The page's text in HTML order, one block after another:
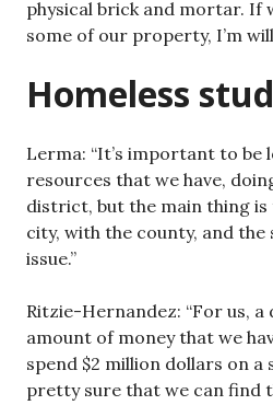
physical brick and mortar. If
some of our property, I’m
Homeless
Lerma: “It’s important to be
resources that we have,
district, but the main thing
city, with the county, and
issue.”
Ritzie-Hernandez: “For us,
amount of money that we
spend $2 million dollars on a
pretty sure that we can find